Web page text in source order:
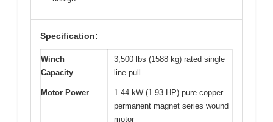
Specification:
Winch
Capacity
3,500 lbs (1588 kg) rated single
line pull
Motor Power
1.44 kW (1.93 HP) pure copper
permanent magnet series wound
motor